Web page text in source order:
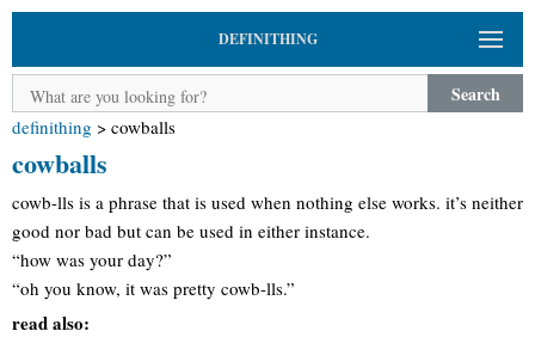
DEFINITHING
Search
definithing > cowballs
cowballs
cowb-lls is a phrase that is used when nothing else works. it’s neither
good nor bad but can be used in either instance.
“how was your day?”
“oh you know, it was pretty cowb-lls.”
read also: